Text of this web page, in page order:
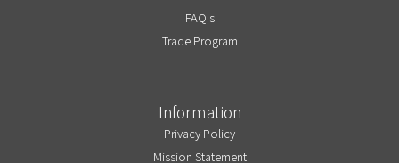
FAQ's
Trade Program
Information
Privacy Policy
Mission Statement